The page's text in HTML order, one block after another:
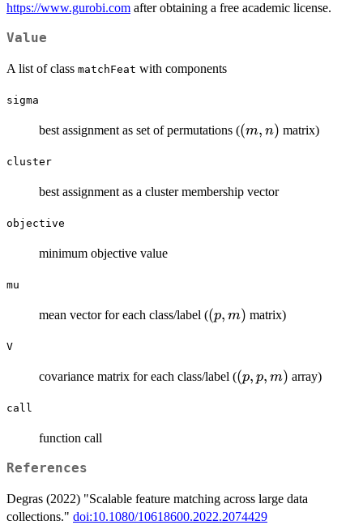
https://www.gurobi.com after obtaining a free academic license.
Value
A list of class matchFeat with components
sigma
best assignment as set of permutations ((m,n)
(m, n) matrix)
cluster
best assignment as a cluster membership vector
objective
minimum objective value
mu
mean vector for each class/label ((p,m)
(p, m) matrix)
V
covariance matrix for each class/label ((p,p,m)
(p, p, m) array)
call
function call
References
Degras (2022) "Scalable feature matching across large data
collections." doi:10.1080/10618600.2022.2074429